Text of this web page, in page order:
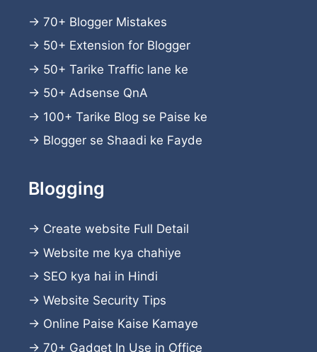
→ 70+ Blogger Mistakes
→ 50+ Extension for Blogger
→ 50+ Tarike Traffic lane ke
→ 50+ Adsense QnA
→ 100+ Tarike Blog se Paise ke
→ Blogger se Shaadi ke Fayde
Blogging
→ Create website Full Detail
→ Website me kya chahiye
→ SEO kya hai in Hindi
→ Website Security Tips
→ Online Paise Kaise Kamaye
→ 70+ Gadget In Use in Office